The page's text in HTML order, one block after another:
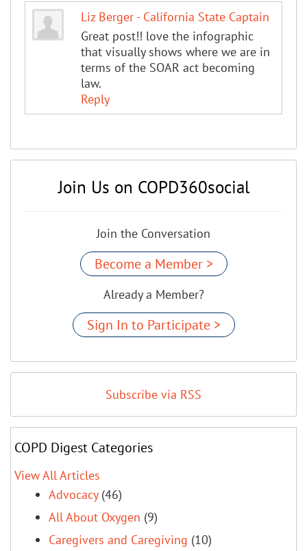
Liz Berger - California State Captain
Great post!! love the infographic
that visually shows where we are in
terms of the SOAR act becoming
law.
Reply
Join Us on COPD360social
Join the Conversation
Become a Member >
Already a Member?
Sign In to Participate >
Subscribe via RSS
COPD Digest Categories
View All Articles
Advocacy(46)
All About Oxygen (9)
Caregivers and Caregiving (10)